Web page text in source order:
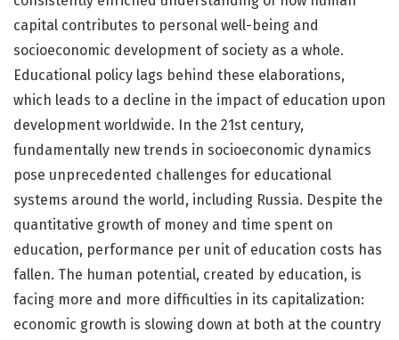
capital contributes to personal well-being and
socioeconomic development of society as a whole.
Educational policy lags behind these elaborations,
which leads to a decline in the impact of education upon
development worldwide. In the 21st century,
fundamentally new trends in socioeconomic dynamics
pose unprecedented challenges for educational
systems around the world, including Russia. Despite the
quantitative growth of money and time spent on
education, performance per unit of education costs has
fallen. The human potential, created by education, is
facing more and more difficulties in its capitalization:
economic growth is slowing down at both at the country